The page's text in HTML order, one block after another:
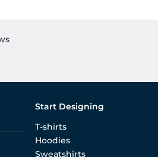
Start Designing
T-shirts
Hoodies
Sweatshirts